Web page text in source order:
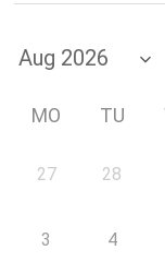
MO TU
27 28
3 4